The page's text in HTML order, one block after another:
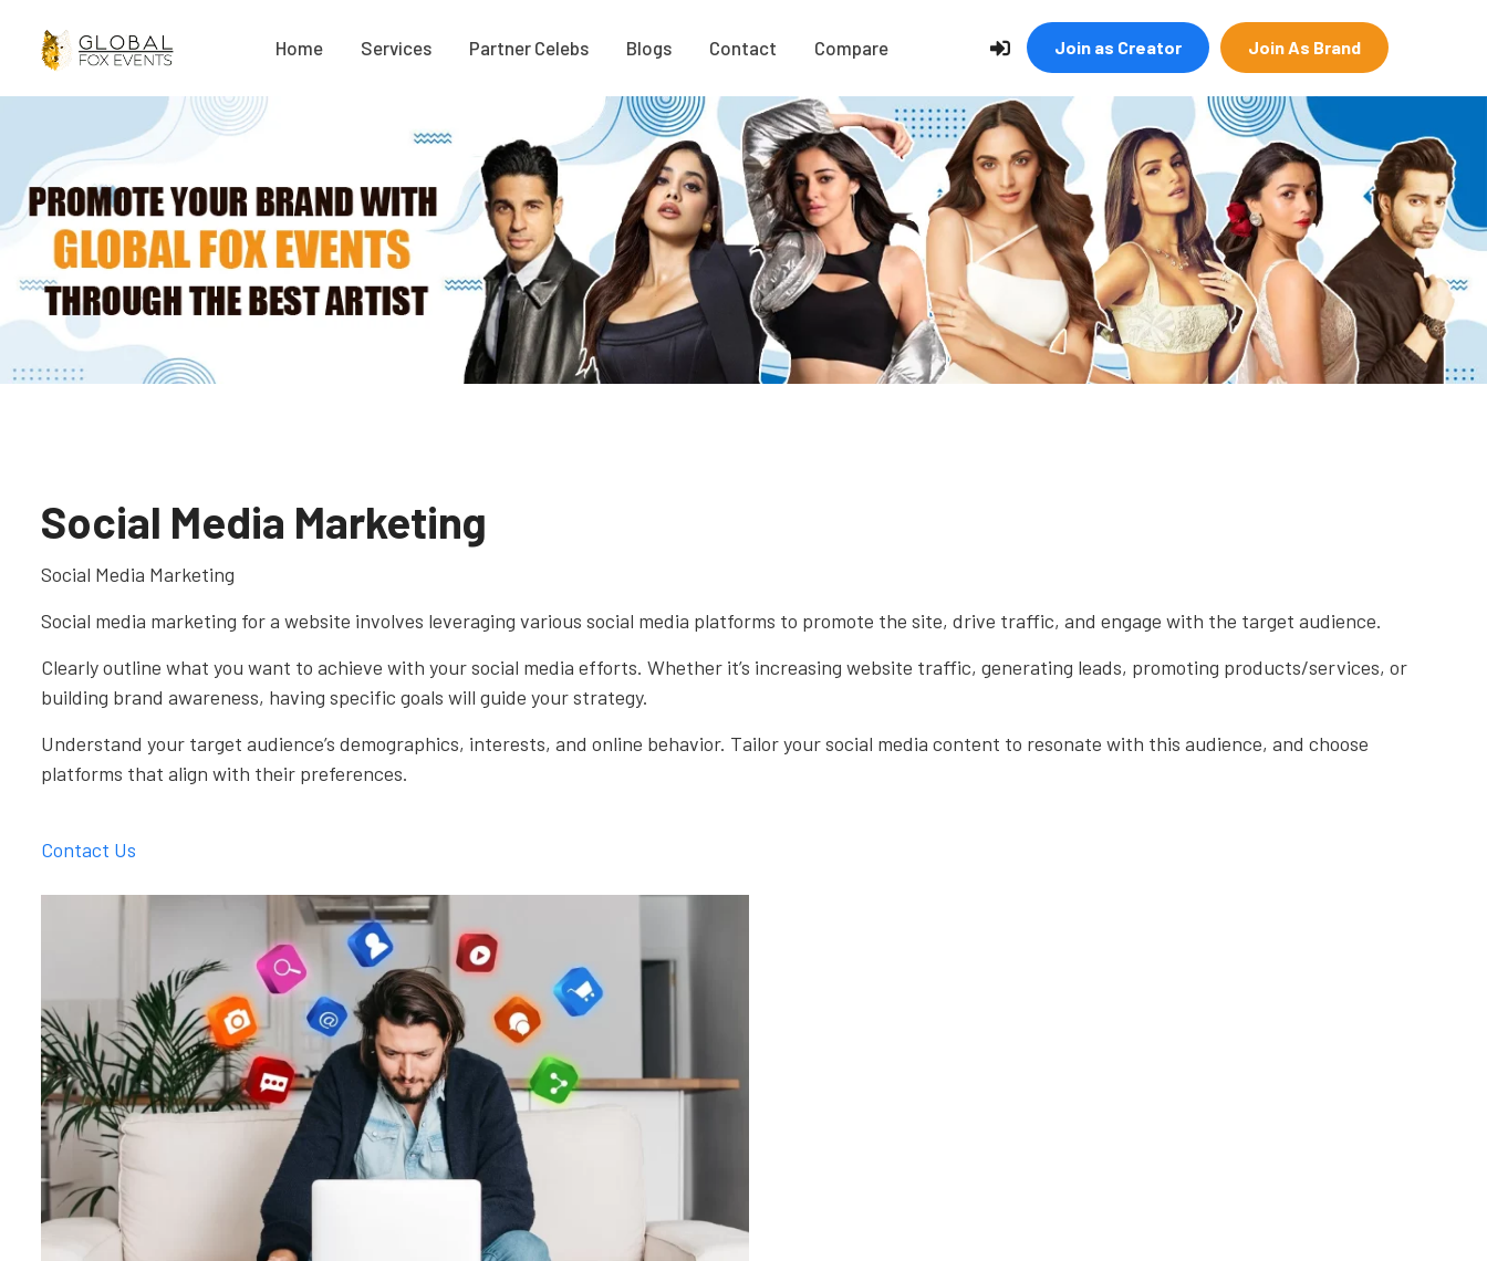
Home Services Partner Celebs Blogs Contact Compare Join as Creator Join As Brand
Social Media Marketing
Social Media Marketing
Social media marketing for a website involves leveraging various social media platforms to promote the site, drive traffic, and engage with the target audience.
Clearly outline what you want to achieve with your social media efforts. Whether it’s increasing website traffic, generating leads, promoting products/services, or
building brand awareness, having specific goals will guide your strategy.
Understand your target audience’s demographics, interests, and online behavior. Tailor your social media content to resonate with this audience, and choose
platforms that align with their preferences.
Contact Us